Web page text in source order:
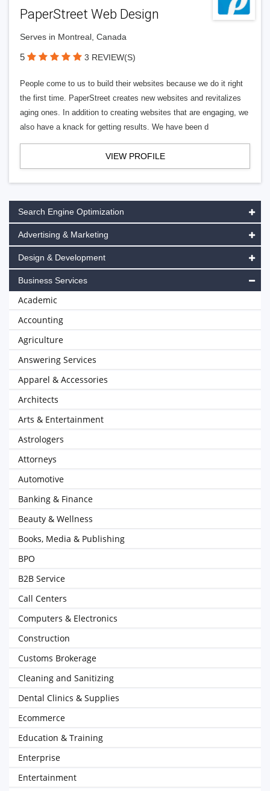
PaperStreet Web Design
Serves in Montreal, Canada
5 3 REVIEW(S)
People come to us to build their websites because we do it right
the first time. PaperStreet creates new websites and revitalizes
aging ones. In addition to creating websites that are engaging, we
also have a knack for getting results. We have been d
VIEW PROFILE
Search Engine Optimization
Advertising & Marketing
Design & Development
Business Services
Academic
Accounting
Agriculture
Answering Services
Apparel & Accessories
Architects
Arts & Entertainment
Astrologers
Attorneys
Automotive
Banking & Finance
Beauty & Wellness
Books, Media & Publishing
BPO
B2B Service
Call Centers
Computers & Electronics
Construction
Customs Brokerage
Cleaning and Sanitizing
Dental Clinics & Supplies
Ecommerce
Education & Training
Enterprise
Entertainment